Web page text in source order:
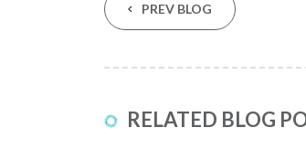
PREV BLOG
RELATED BLOG
17 Jul ‘26